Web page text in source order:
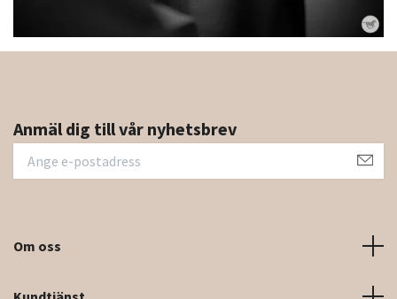
Anmäl dig till vår nyhetsbrev
Om oss